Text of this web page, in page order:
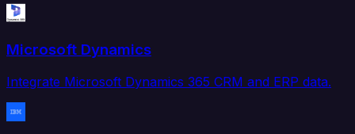
Microsoft Dynamics
Integrate Microsoft Dynamics 365 CRM and ERP data.